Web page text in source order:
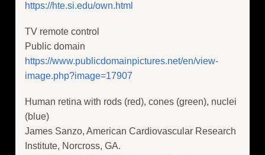
https://hte.si.edu/own.html
TV remote control
Public domain
https://www.publicdomainpictures.net/en/view-
image.php?image=17907
Human retina with rods (red), cones (green), nuclei
(blue)
James Sanzo, American Cardiovascular Research
Institute, Norcross, GA.